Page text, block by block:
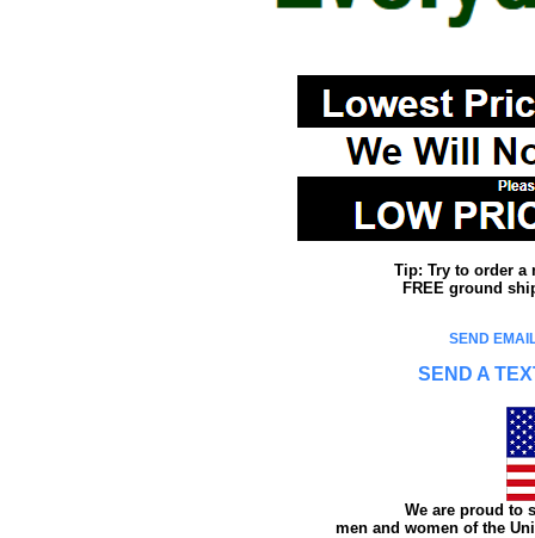
Tip: Try to order a
FREE ground
SEND
SEND A
We are proud to
men and women of the